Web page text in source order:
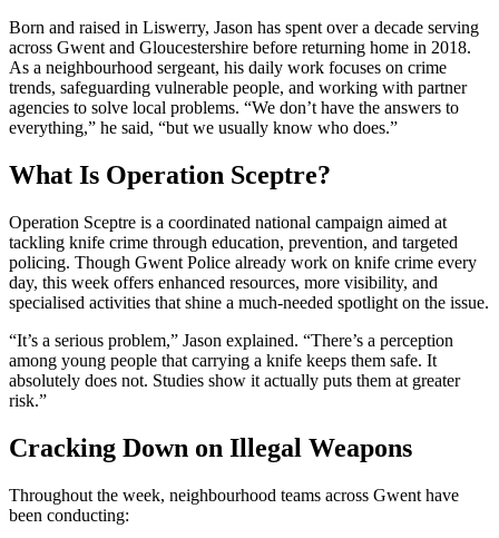
Born and raised in Liswerry, Jason has spent over a decade serving
across Gwent and Gloucestershire before returning home in 2018.
As a neighbourhood sergeant, his daily work focuses on crime
trends, safeguarding vulnerable people, and working with partner
agencies to solve local problems. “We don’t have the answers to
everything,” he said, “but we usually know who does.”
What Is Operation Sceptre?
Operation Sceptre is a coordinated national campaign aimed at
tackling knife crime through education, prevention, and targeted
policing. Though Gwent Police already work on knife crime every
day, this week offers enhanced resources, more visibility, and
specialised activities that shine a much-needed spotlight on the issue.
“It’s a serious problem,” Jason explained. “There’s a perception
among young people that carrying a knife keeps them safe. It
absolutely does not. Studies show it actually puts them at greater
risk.”
Cracking Down on Illegal Weapons
Throughout the week, neighbourhood teams across Gwent have
been conducting: